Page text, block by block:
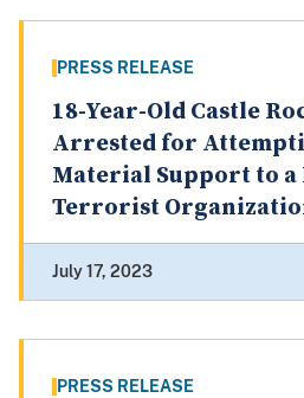
PRESS RELEASE
18-Year-Old Castle
Arrested for
Material Support to a
Terrorist
July 17, 2023
PRESS RELEASE